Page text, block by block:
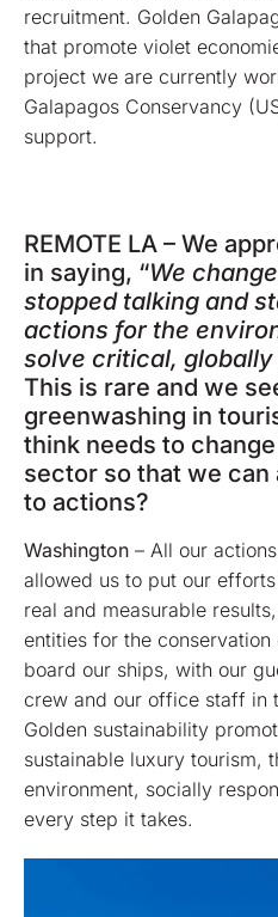
recruitment. Golden
that promote violet
project we are currently
Galapagos Conservancy
support.
REMOTE LA – We
in saying, “We
stopped talking and
actions for the
solve critical,
This is rare and we
greenwashing in
think needs to
sector so that we
to actions?
Washington – All our
allowed us to put our
real and measurable
entities for the
board our ships, with our
crew and our office staff in
Golden sustainability
sustainable luxury tourism,
environment, socially
every step it takes.